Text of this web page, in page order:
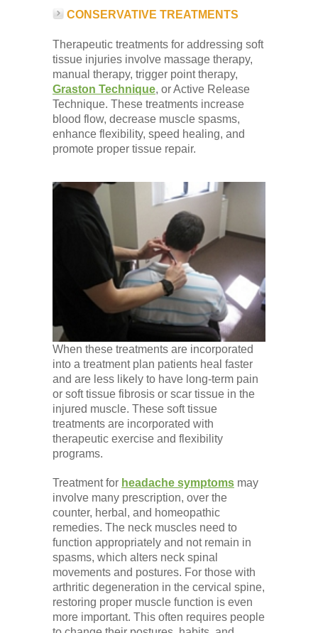
CONSERVATIVE TREATMENTS
Therapeutic treatments for addressing soft
tissue injuries involve massage therapy,
manual therapy, trigger point therapy,
Graston Technique, or Active Release
Technique. These treatments increase
blood flow, decrease muscle spasms,
enhance flexibility, speed healing, and
promote proper tissue repair.
When these treatments are incorporated
into a treatment plan patients heal faster
and are less likely to have long-term pain
or soft tissue fibrosis or scar tissue in the
injured muscle. These soft tissue
treatments are incorporated with
therapeutic exercise and flexibility
programs.
Treatment for headache symptoms may
involve many prescription, over the
counter, herbal, and homeopathic
remedies. The neck muscles need to
function appropriately and not remain in
spasms, which alters neck spinal
movements and postures. For those with
arthritic degeneration in the cervical spine,
restoring proper muscle function is even
more important. This often requires people